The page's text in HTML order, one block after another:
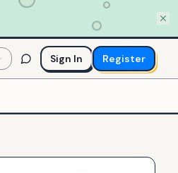
Sign In Register